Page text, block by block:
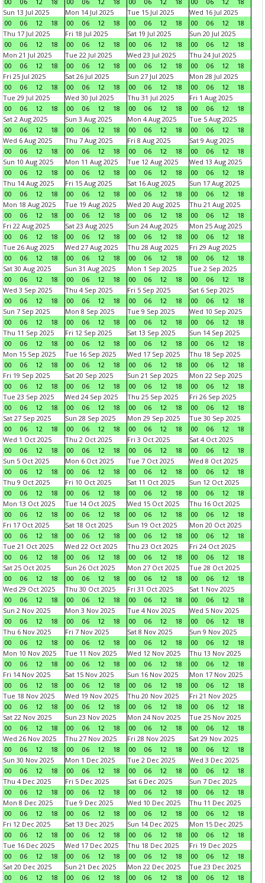
Sun 13 Jul 2025
00
06 12 18
Mon 14 Jul 2025
00
06 12 18
Tue 15 Jul 2025
00
06 12 18
Wed 16 Jul 2025
00
06 12
18
Thu 17 Jul 2025
00
06 12 18
Fri 18 Jul 2025
00
06 12 18
Sat 19 Jul 2025
00
06 12 18
Sun 20 Jul 2025
00
06 12
18
Mon 21 Jul 2025
00
06 12 18
Tue 22 Jul 2025
00
06 12 18
Wed 23 Jul 2025
00
06 12 18
Thu 24 Jul 2025
00
06 12
18
Fri 25 Jul 2025
00
06 12 18
Sat 26 Jul 2025
00
06 12 18
Sun 27 Jul 2025
00
06 12 18
Mon 28 Jul 2025
00
06 12
18
Tue 29 Jul 2025
00
06 12 18
Wed 30 Jul 2025
00
06 12 18
Thu 31 Jul 2025
00
06 12 18
Fri 1 Aug 2025
00
06 12
18
Sat 2 Aug 2025
00
06 12 18
Sun 3 Aug 2025
00
06 12 18
Mon 4 Aug 2025
00
06 12 18
Tue 5 Aug 2025
00
06 12
18
Wed 6 Aug 2025
00
06 12 18
Thu 7 Aug 2025
00
06 12 18
Fri 8 Aug 2025
00
06 12 18
Sat 9 Aug 2025
00
06 12
18
Sun 10 Aug 2025
00
06 12 18
Mon 11 Aug 2025
00
06 12 18
Tue 12 Aug 2025
00
06 12 18
Wed 13 Aug 2025
00
06 12
18
Thu 14 Aug 2025
00
06 12 18
Fri 15 Aug 2025
00
06 12 18
Sat 16 Aug 2025
00
06 12 18
Sun 17 Aug 2025
00
06 12
18
Mon 18 Aug 2025
00
06 12 18
Tue 19 Aug 2025
00
06 12 18
Wed 20 Aug 2025
00
06 12 18
Thu 21 Aug 2025
00
06 12
18
Fri 22 Aug 2025
00
06 12 18
Sat 23 Aug 2025
00
06 12 18
Sun 24 Aug 2025
00
06 12 18
Mon 25 Aug 2025
00
06 12
18
Tue 26 Aug 2025
00
06 12 18
Wed 27 Aug 2025
00
06 12 18
Thu 28 Aug 2025
00
06 12 18
Fri 29 Aug 2025
00
06 12
18
Sat 30 Aug 2025
00
06 12 18
Sun 31 Aug 2025
00
06 12 18
Mon 1 Sep 2025
00
06 12 18
Tue 2 Sep 2025
00
06 12
18
Wed 3 Sep 2025
00
06 12 18
Thu 4 Sep 2025
00
06 12 18
Fri 5 Sep 2025
00
06 12 18
Sat 6 Sep 2025
00
06 12
18
Sun 7 Sep 2025
00
06 12 18
Mon 8 Sep 2025
00
06 12 18
Tue 9 Sep 2025
00
06 12 18
Wed 10 Sep 2025
00
06 12
18
Thu 11 Sep 2025
00
06 12 18
Fri 12 Sep 2025
00
06 12 18
Sat 13 Sep 2025
00
06 12 18
Sun 14 Sep 2025
00
06 12
18
Mon 15 Sep 2025
00
06 12 18
Tue 16 Sep 2025
00
06 12 18
Wed 17 Sep 2025
00
06 12 18
Thu 18 Sep 2025
00
06 12
18
Fri 19 Sep 2025
00
06 12 18
Sat 20 Sep 2025
00
06 12 18
Sun 21 Sep 2025
00
06 12 18
Mon 22 Sep 2025
00
06 12
18
Tue 23 Sep 2025
00
06 12 18
Wed 24 Sep 2025
00
06 12 18
Thu 25 Sep 2025
00
06 12 18
Fri 26 Sep 2025
00
06 12
18
Sat 27 Sep 2025
00
06 12 18
Sun 28 Sep 2025
00
06 12 18
Mon 29 Sep 2025
00
06 12 18
Tue 30 Sep 2025
00
06 12
18
Wed 1 Oct 2025
00
06 12 18
Thu 2 Oct 2025
00
06 12 18
Fri 3 Oct 2025
00
06 12 18
Sat 4 Oct 2025
00
06 12
18
Sun 5 Oct 2025
00
06 12 18
Mon 6 Oct 2025
00
06 12 18
Tue 7 Oct 2025
00
06 12 18
Wed 8 Oct 2025
00
06 12
18
Thu 9 Oct 2025
00
06 12 18
Fri 10 Oct 2025
00
06 12 18
Sat 11 Oct 2025
00
06 12 18
Sun 12 Oct 2025
00
06 12
18
Mon 13 Oct 2025
00
06 12 18
Tue 14 Oct 2025
00
06 12 18
Wed 15 Oct 2025
00
06 12 18
Thu 16 Oct 2025
00
06 12
18
Fri 17 Oct 2025
00
06 12 18
Sat 18 Oct 2025
00
06 12 18
Sun 19 Oct 2025
00
06 12 18
Mon 20 Oct 2025
00
06 12
18
Tue 21 Oct 2025
00
06 12 18
Wed 22 Oct 2025
00
06 12 18
Thu 23 Oct 2025
00
06 12 18
Fri 24 Oct 2025
00
06 12
18
Sat 25 Oct 2025
00
06 12 18
Sun 26 Oct 2025
00
06 12 18
Mon 27 Oct 2025
00
06 12 18
Tue 28 Oct 2025
00
06 12
18
Wed 29 Oct 2025
00
06 12 18
Thu 30 Oct 2025
00
06 12 18
Fri 31 Oct 2025
00
06 12 18
Sat 1 Nov 2025
00
06 12
18
Sun 2 Nov 2025
00
06 12 18
Mon 3 Nov 2025
00
06 12 18
Tue 4 Nov 2025
00
06 12 18
Wed 5 Nov 2025
00
06 12
18
Thu 6 Nov 2025
00
06 12 18
Fri 7 Nov 2025
00
06 12 18
Sat 8 Nov 2025
00
06 12 18
Sun 9 Nov 2025
00
06 12
18
Mon 10 Nov 2025
00
06 12 18
Tue 11 Nov 2025
00
06 12 18
Wed 12 Nov 2025
00
06 12 18
Thu 13 Nov 2025
00
06 12
18
Fri 14 Nov 2025
00
06 12 18
Sat 15 Nov 2025
00
06 12 18
Sun 16 Nov 2025
00
06 12 18
Mon 17 Nov 2025
00
06 12
18
Tue 18 Nov 2025
00
06 12 18
Wed 19 Nov 2025
00
06 12 18
Thu 20 Nov 2025
00
06 12 18
Fri 21 Nov 2025
00
06 12
18
Sat 22 Nov 2025
00
06 12 18
Sun 23 Nov 2025
00
06 12 18
Mon 24 Nov 2025
00
06 12 18
Tue 25 Nov 2025
00
06 12
18
Wed 26 Nov 2025
00
06 12 18
Thu 27 Nov 2025
00
06 12 18
Fri 28 Nov 2025
00
06 12 18
Sat 29 Nov 2025
00
06 12
18
Sun 30 Nov 2025
00
06 12 18
Mon 1 Dec 2025
00
06 12 18
Tue 2 Dec 2025
00
06 12 18
Wed 3 Dec 2025
00
06 12
18
Thu 4 Dec 2025
00
06 12 18
Fri 5 Dec 2025
00
06 12 18
Sat 6 Dec 2025
00
06 12 18
Sun 7 Dec 2025
00
06 12
18
Mon 8 Dec 2025
00
06 12 18
Tue 9 Dec 2025
00
06 12 18
Wed 10 Dec 2025
00
06 12 18
Thu 11 Dec 2025
00
06 12
18
Fri 12 Dec 2025
00
06 12 18
Sat 13 Dec 2025
00
06 12 18
Sun 14 Dec 2025
00
06 12 18
Mon 15 Dec 2025
00
06 12
18
Tue 16 Dec 2025
00
06 12 18
Wed 17 Dec 2025
00
06 12 18
Thu 18 Dec 2025
00
06 12 18
Fri 19 Dec 2025
00
06 12
18
Sat 20 Dec 2025
00
06 12 18
Sun 21 Dec 2025
00
06 12 18
Mon 22 Dec 2025
00
06 12 18
Tue 23 Dec 2025
00
06 12
18